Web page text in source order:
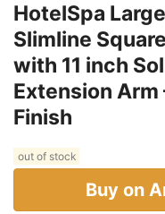
HotelSpa
Slimline
with 11 inch
Extension Arm
Finish
out of stock
Buy on